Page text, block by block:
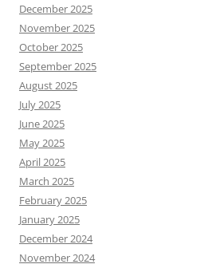
December 2025
November 2025
October 2025
September 2025
August 2025
July 2025
June 2025
May 2025
April 2025
March 2025
February 2025
January 2025
December 2024
November 2024